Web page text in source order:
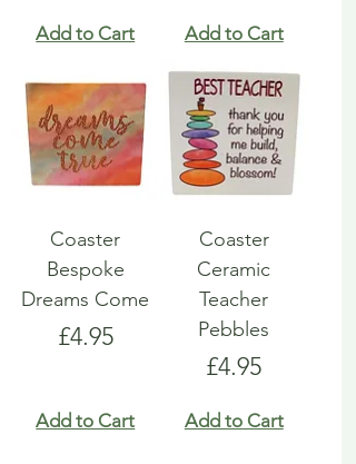
Add to Cart Add to Cart
Coaster
Bespoke
Dreams Come
Price
£4.95
Add to Cart
Coaster
Ceramic
Teacher
Pebbles
Price
£4.95
Add to Cart